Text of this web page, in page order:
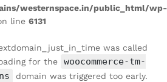
westernspace.in/public_html/wp-
line 6131
was called
for the
woocommerce-tm-
domain was triggered too early.